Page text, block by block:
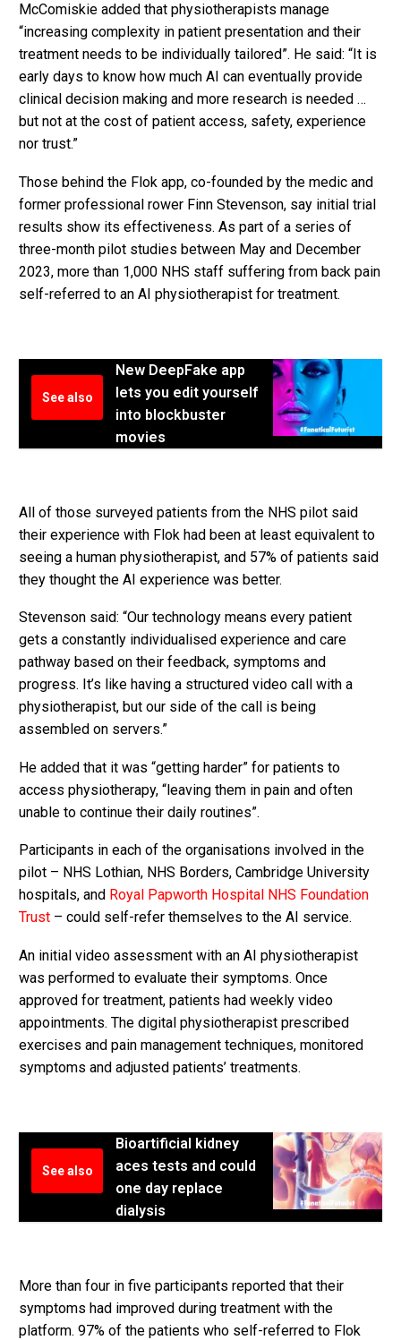
McComiskie added that physiotherapists manage
“increasing complexity in patient presentation and their
treatment needs to be individually tailored”. He said: “It is
early days to know how much AI can eventually provide
clinical decision making and more research is needed …
but not at the cost of patient access, safety, experience
nor trust.”
Those behind the Flok app, co-founded by the medic and
former professional rower Finn Stevenson, say initial trial
results show its effectiveness. As part of a series of
three-month pilot studies between May and December
2023, more than 1,000 NHS staff suffering from back pain
self-referred to an AI physiotherapist for treatment.
See also
New DeepFake app
lets you edit yourself
into blockbuster
movies
All of those surveyed patients from the NHS pilot said
their experience with Flok had been at least equivalent to
seeing a human physiotherapist, and 57% of patients said
they thought the AI experience was better.
Stevenson said: “Our technology means every patient
gets a constantly individualised experience and care
pathway based on their feedback, symptoms and
progress. It’s like having a structured video call with a
physiotherapist, but our side of the call is being
assembled on servers.”
He added that it was “getting harder” for patients to
access physiotherapy, “leaving them in pain and often
unable to continue their daily routines”.
Participants in each of the organisations involved in the
pilot – NHS Lothian, NHS Borders, Cambridge University
hospitals, and Royal Papworth Hospital NHS Foundation
Trust – could self-refer themselves to the AI service.
An initial video assessment with an AI physiotherapist
was performed to evaluate their symptoms. Once
approved for treatment, patients had weekly video
appointments. The digital physiotherapist prescribed
exercises and pain management techniques, monitored
symptoms and adjusted patients’ treatments.
See also
Bioartificial kidney
aces tests and could
one day replace
dialysis
More than four in five participants reported that their
symptoms had improved during treatment with the
platform. 97% of the patients who self-referred to Flok